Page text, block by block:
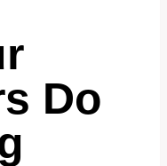
Do